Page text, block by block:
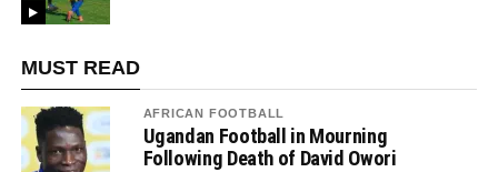
MUST READ
AFRICAN FOOTBALL
Ugandan Football in Mourning
Following Death of David Owori